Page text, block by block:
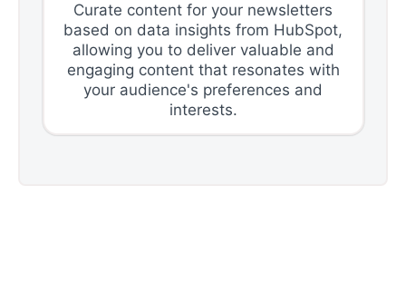
Curate content for your newsletters
based on data insights from HubSpot,
allowing you to deliver valuable and
engaging content that resonates with
your audience's preferences and
interests.